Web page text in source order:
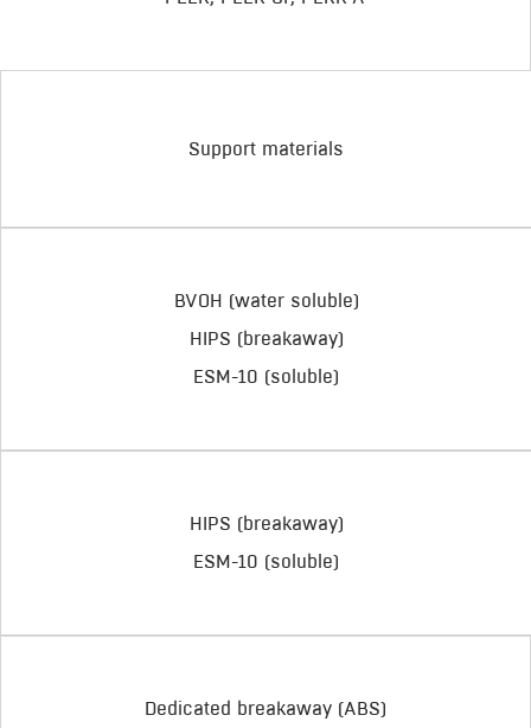
Support materials
BVOH (water soluble)
HIPS (breakaway)
ESM-10 (soluble)
HIPS (breakaway)
ESM-10 (soluble)
Dedicated breakaway (ABS)